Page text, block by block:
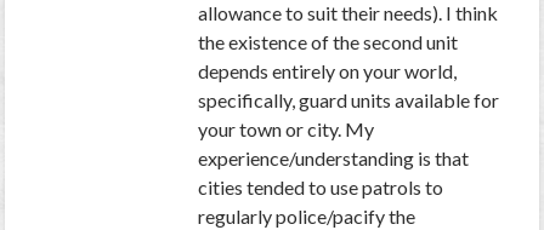
allowance to suit their needs). I think
the existence of the second unit
depends entirely on your world,
specifically, guard units available for
your town or city. My
experience/understanding is that
cities tended to use patrols to
regularly police/pacify the